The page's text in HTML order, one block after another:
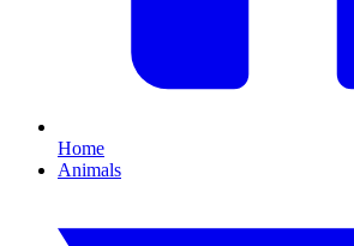
Home
Animals